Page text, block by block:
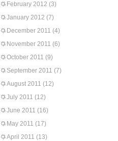
February 2012 (3)
January 2012 (7)
December 2011 (4)
November 2011 (6)
October 2011 (9)
September 2011 (7)
August 2011 (12)
July 2011 (12)
June 2011 (16)
May 2011 (17)
April 2011 (13)